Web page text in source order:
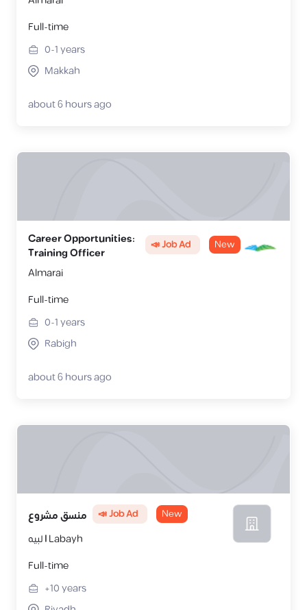
Full-time
0-1years
Makkah
about 6 hours ago
Career Opportunities:
Training Officer
📣 Job Ad New
Almarai
Full-time
0-1years
Rabigh
about 6 hours ago
منسق مشروع 📣 Job Ad New
لبيه | Labayh
Full-time
+10years